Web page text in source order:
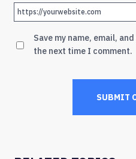
Save my name, email,
the next time I comment.